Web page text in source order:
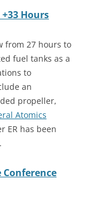
Hours
from 27 hours to
fuel tanks as a
to
an
propeller,
Atomics
ER has been
Conference